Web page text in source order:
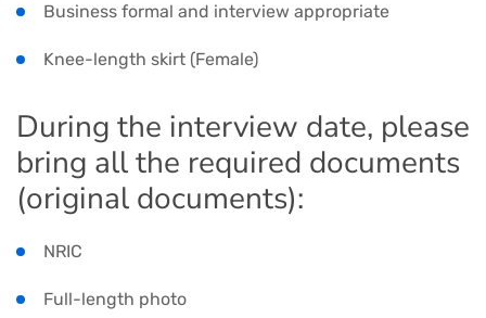
Business formal and interview appropriate
Knee-length skirt (Female)
During the interview date, please
bring all the required documents
(original documents):
NRIC
Full-length photo